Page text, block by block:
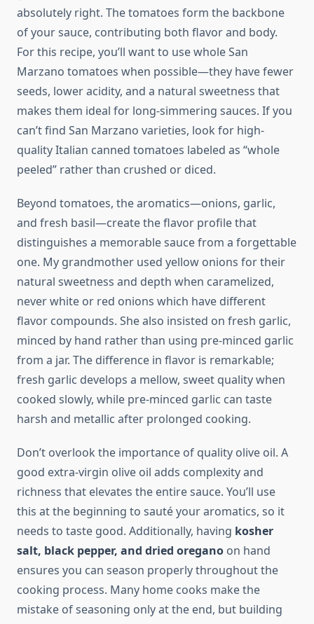
absolutely right. The tomatoes form the backbone
of your sauce, contributing both flavor and body.
For this recipe, you’ll want to use whole San
Marzano tomatoes when possible—they have fewer
seeds, lower acidity, and a natural sweetness that
makes them ideal for long-simmering sauces. If you
can’t find San Marzano varieties, look for high-
quality Italian canned tomatoes labeled as “whole
peeled” rather than crushed or diced.
Beyond tomatoes, the aromatics—onions, garlic,
and fresh basil—create the flavor profile that
distinguishes a memorable sauce from a forgettable
one. My grandmother used yellow onions for their
natural sweetness and depth when caramelized,
never white or red onions which have different
flavor compounds. She also insisted on fresh garlic,
minced by hand rather than using pre-minced garlic
from a jar. The difference in flavor is remarkable;
fresh garlic develops a mellow, sweet quality when
cooked slowly, while pre-minced garlic can taste
harsh and metallic after prolonged cooking.
Don’t overlook the importance of quality olive oil. A
good extra-virgin olive oil adds complexity and
richness that elevates the entire sauce. You’ll use
this at the beginning to sauté your aromatics, so it
needs to taste good. Additionally, having kosher
salt, black pepper, and dried oregano on hand
ensures you can season properly throughout the
cooking process. Many home cooks make the
mistake of seasoning only at the end, but building